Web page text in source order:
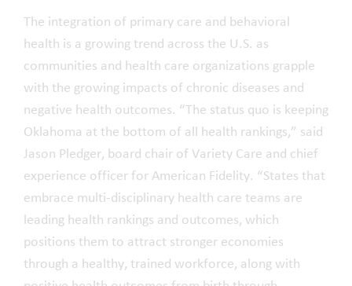
The integration of primary care and behavioral
health is a growing trend across the U.S. as
communities and health care organizations grapple
with the growing impacts of chronic diseases and
negative health outcomes. “The status quo is keeping
Oklahoma at the bottom of all health rankings,” said
Jason Pledger, board chair of Variety Care and chief
experience officer for American Fidelity. “States that
embrace multi-disciplinary health care teams are
leading health rankings and outcomes, which
positions them to attract stronger economies
through a healthy, trained workforce, along with